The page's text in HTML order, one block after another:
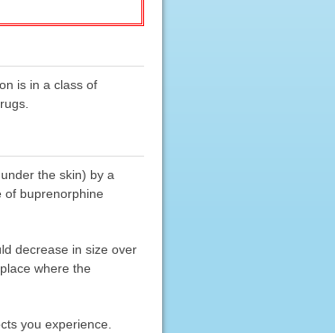
is in a class of
the skin) by a
of buprenorphine
decrease in size over
where the
you experience.